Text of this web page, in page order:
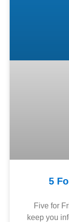
5
Five for
keep you